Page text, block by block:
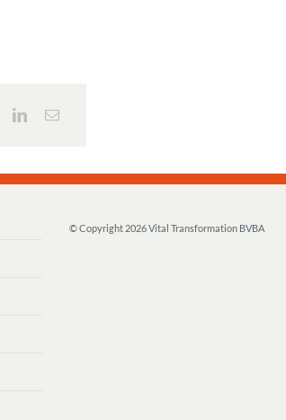
© Copyright 2026 Vital Transformation BVBA